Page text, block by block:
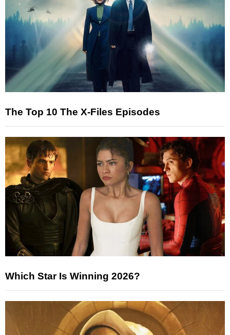
The Top 10 The X-Files Episodes
Which Star Is Winning 2026?